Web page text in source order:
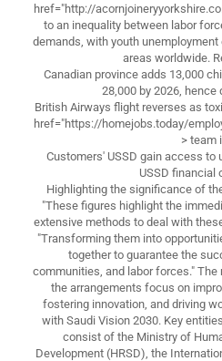
href="http://
to an inequality between labor
demands, with youth
areas worldwide.
Canadian province adds 13,000
28,000 by 2026, hence
British Airways flight reverses as
href="https://homejobs.today/
> team ill
Customers' USSD gain access
USSD financial
Highlighting the significance of
"These figures highlight the
extensive methods to deal with
"Transforming them into
together to guarantee the
communities, and labor forces."
the arrangements focus on
fostering innovation, and driving
with Saudi Vision 2030. Key
consist of the Ministry of
Development (HRSD), the